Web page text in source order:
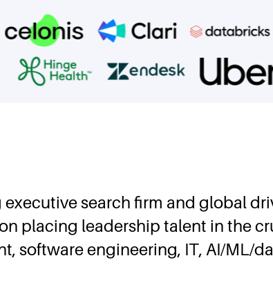
executive search firm and global
placing leadership talent in the
software engineering, IT, AI/ML/